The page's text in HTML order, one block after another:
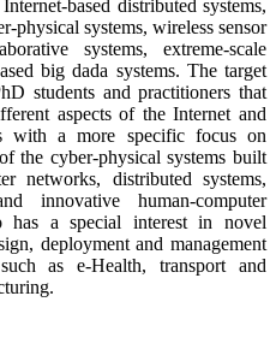
based distributed systems,
physical systems, wireless sensor
systems, extreme-scale
big dada systems. The target
students and practitioners that
aspects of the Internet and
with a more specific focus on
the cyber-physical systems built
networks, distributed systems,
innovative human-computer
has a special interest in novel
deployment and management
as e-Health, transport and